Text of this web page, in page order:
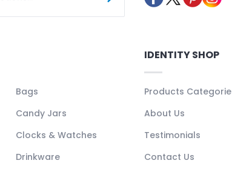
Bags
Candy Jars
Clocks & Watches
Drinkware
IDENTITY SHOP
Products
About Us
Testimonials
Contact Us